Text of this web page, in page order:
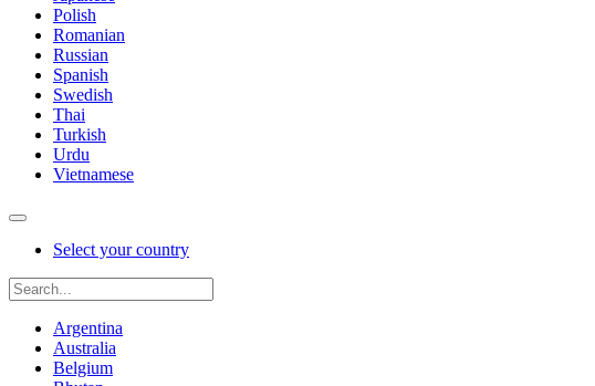
Polish
Romanian
Russian
Spanish
Swedish
Thai
Turkish
Urdu
Vietnamese
Select your country
Argentina
Australia
Belgium